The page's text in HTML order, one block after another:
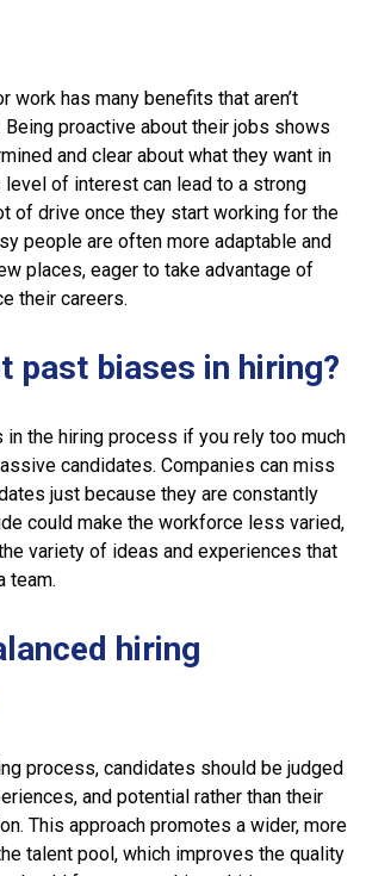
work has many benefits that aren’t
proactive about their jobs shows
and clear about what they want in
level of interest can lead to a strong
of drive once they start working for the
people are often more adaptable and
places, eager to take advantage of
their careers.
past biases in hiring?
in the hiring process if you rely too much
candidates. Companies can miss
just because they are constantly
could make the workforce less varied,
variety of ideas and experiences that
team.
hiring
process, candidates should be judged
and potential rather than their
This approach promotes a wider, more
talent pool, which improves the quality